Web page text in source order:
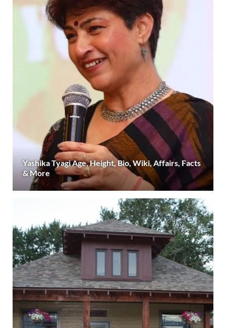
Yashika Tyagi Age, Height, Bio, Wiki, Affairs, Facts
& More